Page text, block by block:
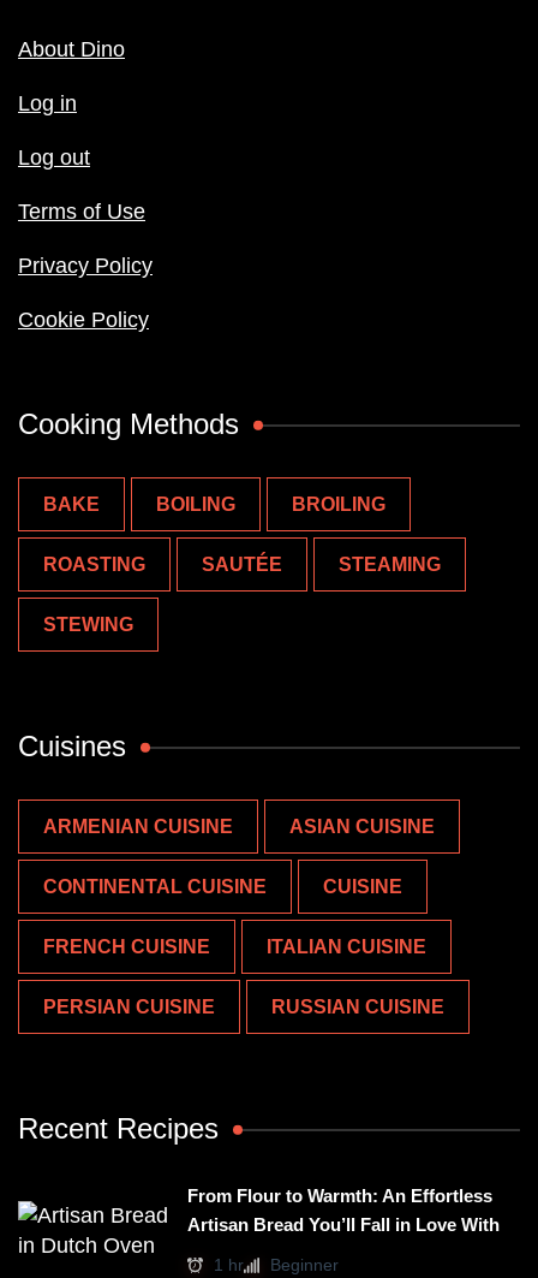
About Dino
Log in
Log out
Terms of Use
Privacy Policy
Cookie Policy
Cooking Methods
BAKE BOILING BROILING
ROASTING SAUTÉE STEAMING
STEWING
Cuisines
ARMENIAN CUISINE ASIAN CUISINE
CONTINENTAL CUISINE CUISINE
FRENCH CUISINE ITALIAN CUISINE
PERSIAN CUISINE RUSSIAN CUISINE
Recent Recipes
From Flour to Warmth: An Effortless
Artisan Bread You’ll Fall in Love With
1 hr Beginner